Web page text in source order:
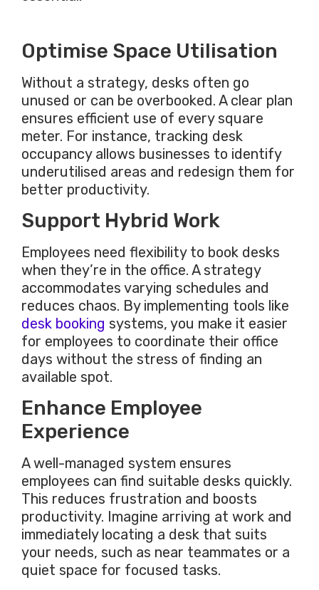
Optimise Space Utilisation
Without a strategy, desks often go
unused or can be overbooked. A clear plan
ensures efficient use of every square
meter. For instance, tracking desk
occupancy allows businesses to identify
underutilised areas and redesign them for
better productivity.
Support Hybrid Work
Employees need flexibility to book desks
when they’re in the office. A strategy
accommodates varying schedules and
reduces chaos. By implementing tools like
desk booking systems, you make it easier
for employees to coordinate their office
days without the stress of finding an
available spot.
Enhance Employee
Experience
A well-managed system ensures
employees can find suitable desks quickly.
This reduces frustration and boosts
productivity. Imagine arriving at work and
immediately locating a desk that suits
your needs, such as near teammates or a
quiet space for focused tasks.